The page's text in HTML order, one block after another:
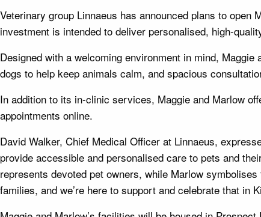
Veterinary group Linnaeus has announced plans to
investment is intended to deliver personalised, high-
Designed with a welcoming environment in mind,
dogs to help keep animals calm, and spacious
In addition to its in-clinic services, Maggie and Marlow
appointments online.
David Walker, Chief Medical Officer at Linnaeus,
provide accessible and personalised care to pets and
represents devoted pet owners, while Marlow
families, and we’re here to support and celebrate that in